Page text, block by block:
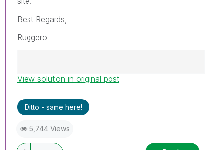
Best Regards,
Ruggero
Best Regards,
---------------------------------------------
When applicable please mark the appropriate
members and Qlik Employees know which
discussions have already been addressed and
View solution in original post
Ditto - same here!
5,744 Views